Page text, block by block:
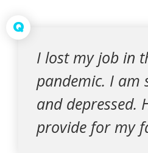
Q
I lost my job in
pandemic. I am
and depressed.
provide for my